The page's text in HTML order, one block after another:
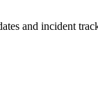
and incident